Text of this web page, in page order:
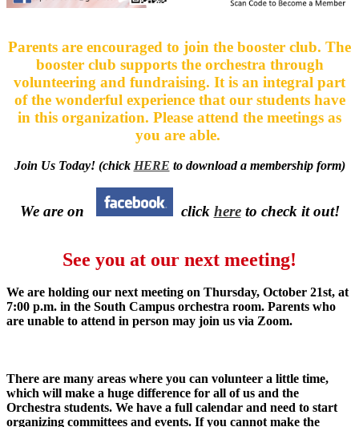
Parents are encouraged to join the booster club. The
booster club supports the orchestra through
volunteering and fundraising. It is an integral part
of the wonderful experience that our students have
in this organization. Please attend the meetings as
you are able.
Join Us Today! (chick HERE to download a membership form)
We are on click hereto check it out!
See you at our next meeting!
We are holding our next meeting on Thursday, October 21st, at
7:00 p.m. in the South Campus orchestra room. Parents who
are unable to attend in person may join us via Zoom.
There are many areas where you can volunteer a little time,
which will make a huge difference for all of us and the
Orchestra students. We have a full calendar and need to start
organizing committees and events. If you cannot make the